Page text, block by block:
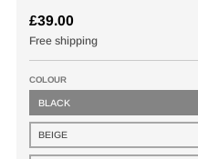
£39.00
Free shipping
COLOUR
BLACK
BEIGE